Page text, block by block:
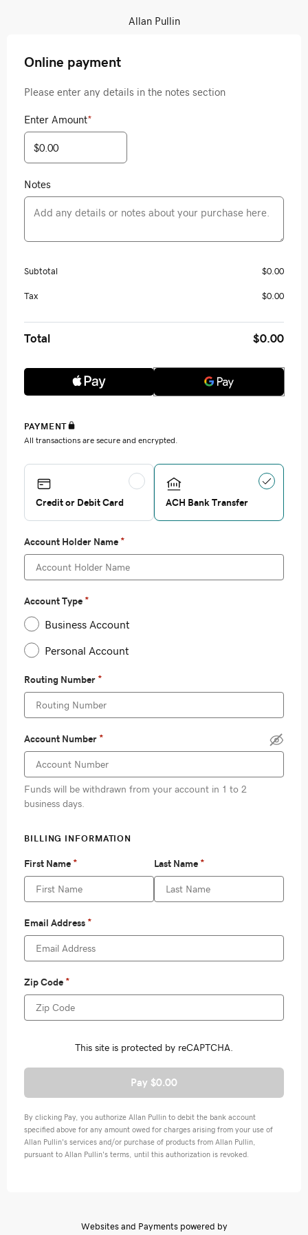
Allan Pullin
Online payment
Please enter any details in the notes section
Enter Amount*
Notes
Subtotal
$0.00
Tax
$0.00
Total $0.00
Pay $0.00
By clicking Pay, you authorize Allan Pullin to debit the bank account
specified above for any amount owed for charges arising from your use of
Allan Pullin's services and/or purchase of products from Allan Pullin,
pursuant to Allan Pullin's terms, until this authorization is revoked.
Websites and Payments powered by